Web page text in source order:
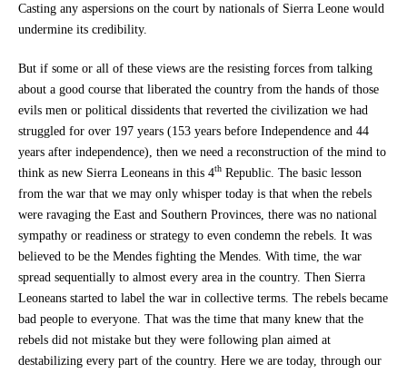
Casting any aspersions on the court by nationals of Sierra Leone would
undermine its credibility.
But if some or all of these views are the resisting forces from talking
about a good course that liberated the country from the hands of those
evils men or political dissidents that reverted the civilization we had
struggled for over 197 years (153 years before Independence and 44
years after independence), then we need a reconstruction of the mind to
think as new Sierra Leoneans in this 4th Republic. The basic lesson
from the war that we may only whisper today is that when the rebels
were ravaging the East and Southern Provinces, there was no national
sympathy or readiness or strategy to even condemn the rebels. It was
believed to be the Mendes fighting the Mendes. With time, the war
spread sequentially to almost every area in the country. Then Sierra
Leoneans started to label the war in collective terms. The rebels became
bad people to everyone. That was the time that many knew that the
rebels did not mistake but they were following plan aimed at
destabilizing every part of the country. Here we are today, through our